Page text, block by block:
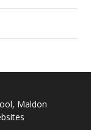
Maldon